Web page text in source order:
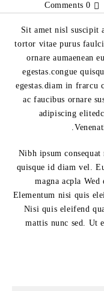
Sit amet nisl suscipit
tortor vitae purus
ornare aumaenean
egestas.congue
egestas.diam in frarcu
ac faucibus ornare
adipiscing
Nibh ipsum
quisque id diam vel.
magna acpla
Elementum nisi quis
Nisi quis eleifend
mattis nunc sed. Ut